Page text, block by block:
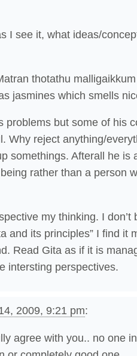
I see it, what ideas/
thotathu
jasmines which smells
problems but some of his
Why reject anything/
somethings. Afterall he is
rather than a person
my thinking. I don’t
and its principles” I find it
Read Gita as if it is
intersting perspectives.
2009, 9:21 pm:
agree with you.. no one